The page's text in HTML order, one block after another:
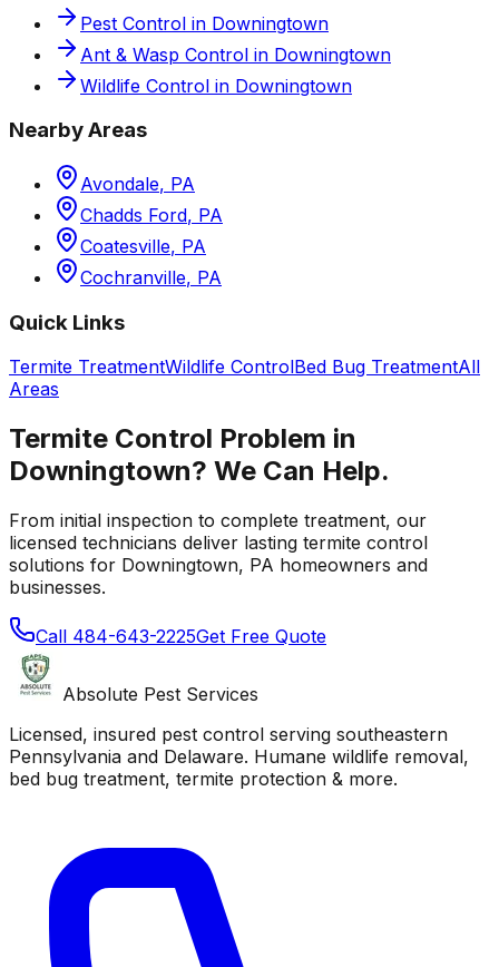
Pest Control in Downingtown
Ant & Wasp Control in Downingtown
Wildlife Control in Downingtown
Nearby Areas
Avondale, PA
Chadds Ford, PA
Coatesville, PA
Cochranville, PA
Quick Links
Termite TreatmentWildlife ControlBed Bug TreatmentAll
Areas
Termite Control Problem in
Downingtown? We Can Help.
From initial inspection to complete treatment, our
licensed technicians deliver lasting termite control
solutions for Downingtown, PA homeowners and
businesses.
Call 484-643-2225Get Free Quote
Absolute Pest Services
Licensed, insured pest control serving southeastern
Pennsylvania and Delaware. Humane wildlife removal,
bed bug treatment, termite protection & more.